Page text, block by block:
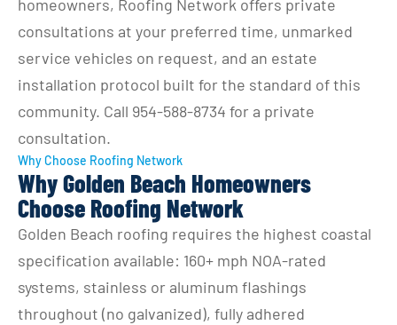
homeowners, Roofing Network offers private
consultations at your preferred time, unmarked
service vehicles on request, and an estate
installation protocol built for the standard of this
community. Call 954-588-8734 for a private
consultation.
Why Choose Roofing Network
Why Golden Beach Homeowners
Choose Roofing Network
Golden Beach roofing requires the highest coastal
specification available: 160+ mph NOA-rated
systems, stainless or aluminum flashings
throughout (no galvanized), fully adhered